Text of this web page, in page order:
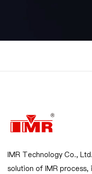
IMR Technology Co.,
solution of IMR